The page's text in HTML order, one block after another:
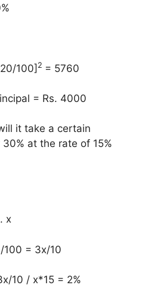
100] 2 = 5760
= Rs. 4000
it take a certain
at the rate of 15%
x
100 = 3x/10
10 / x*15 = 2%